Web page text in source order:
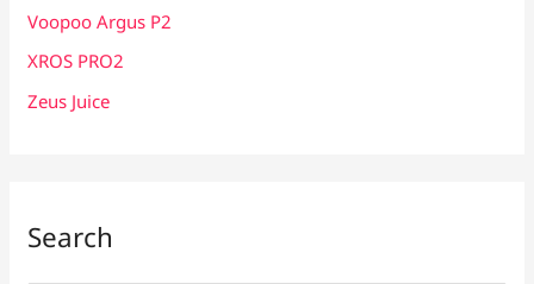
Voopoo Argus P2
XROS PRO2
Zeus Juice
Search